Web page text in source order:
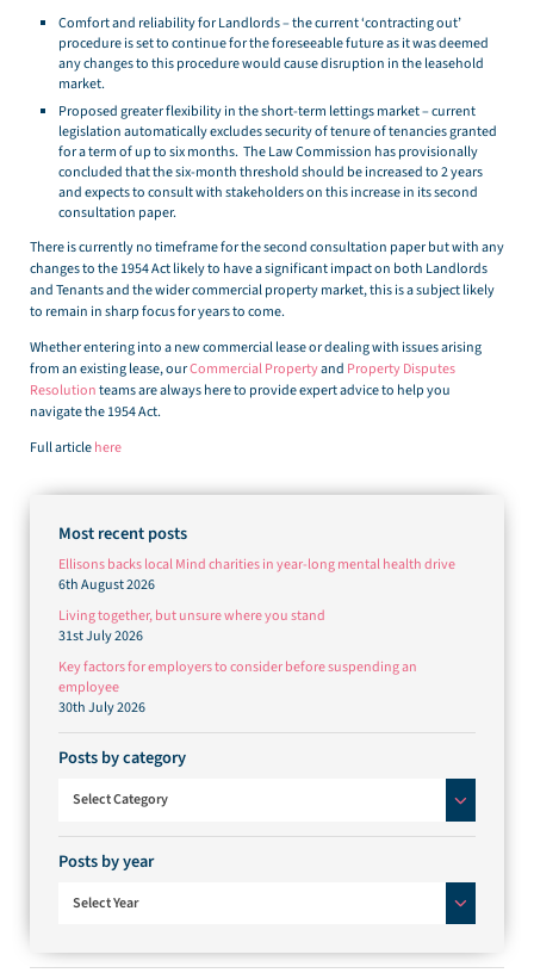
Comfort and reliability for Landlords – the current ‘contracting out’
procedure is set to continue for the foreseeable future as it was deemed
any changes to this procedure would cause disruption in the leasehold
market.
Proposed greater flexibility in the short-term lettings market – current
legislation automatically excludes security of tenure of tenancies granted
for a term of up to six months. The Law Commission has provisionally
concluded that the six-month threshold should be increased to 2 years
and expects to consult with stakeholders on this increase in its second
consultation paper.
There is currently no timeframe for the second consultation paper but with any
changes to the 1954 Act likely to have a significant impact on both Landlords
and Tenants and the wider commercial property market, this is a subject likely
to remain in sharp focus for years to come.
Whether entering into a new commercial lease or dealing with issues arising
from an existing lease, ourCommercial Propertyand Property Disputes
Resolutionteams are always here to provide expert advice to help you
navigate the 1954 Act.
Full articlehere
Most recent posts
Ellisons backs local Mind charities in year-long mental health drive
6th August 2026
Living together, but unsure where you stand
31st July 2026
Key factors for employers to consider before suspending an
employee
30th July 2026
Posts by category
Select Category
Posts by year
Select Year